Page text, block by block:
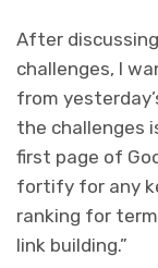
After
challenges, I
from
the challenges
first page of
fortify for any
ranking for
link building.”